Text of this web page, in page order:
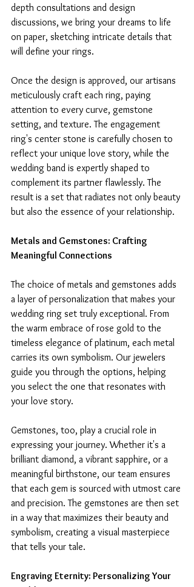
depth consultations and design
discussions, we bring your dreams to life
on paper, sketching intricate details that
will define your rings.
Once the design is approved, our artisans
meticulously craft each ring, paying
attention to every curve, gemstone
setting, and texture. The engagement
ring's center stone is carefully chosen to
reflect your unique love story, while the
wedding band is expertly shaped to
complement its partner flawlessly. The
result is a set that radiates not only beauty
but also the essence of your relationship.
Metals and Gemstones: Crafting
Meaningful Connections
The choice of metals and gemstones adds
a layer of personalization that makes your
wedding ring set truly exceptional. From
the warm embrace of rose gold to the
timeless elegance of platinum, each metal
carries its own symbolism. Our jewelers
guide you through the options, helping
you select the one that resonates with
your love story.
Gemstones, too, play a crucial role in
expressing your journey. Whether it's a
brilliant diamond, a vibrant sapphire, or a
meaningful birthstone, our team ensures
that each gem is sourced with utmost care
and precision. The gemstones are then set
in a way that maximizes their beauty and
symbolism, creating a visual masterpiece
that tells your tale.
Engraving Eternity: Personalizing Your